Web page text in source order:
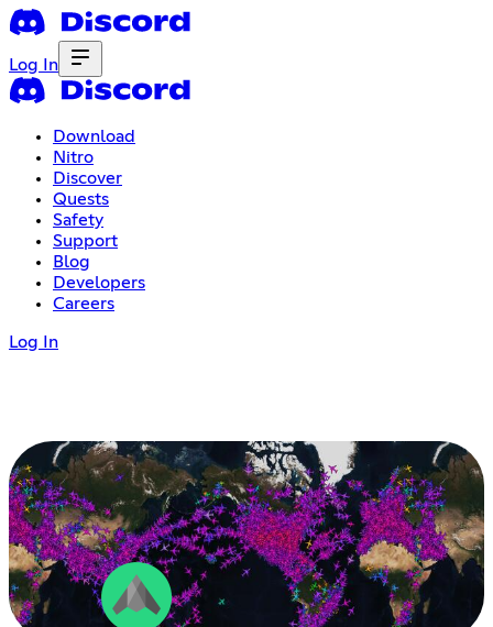
Log In
Download
Nitro
Discover
Quests
Safety
Support
Blog
Developers
Careers
Log In